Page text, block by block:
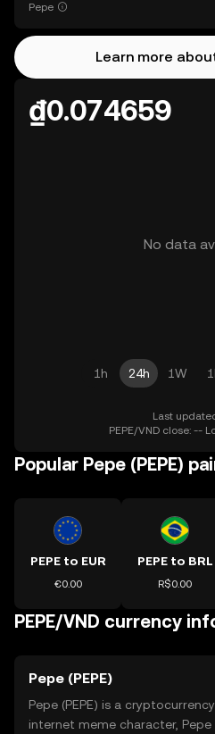
Pepe
Learn more
₫0.074659
No data
1h 24h 1W
Last
PEPE/VND close: --
Popular Pepe (PEPE)
PEPE to EUR
€0.00
PEPE to BRL
R$0.00
PEPE/VND currency
Pepe (PEPE)
Pepe (PEPE) is a
internet meme character,